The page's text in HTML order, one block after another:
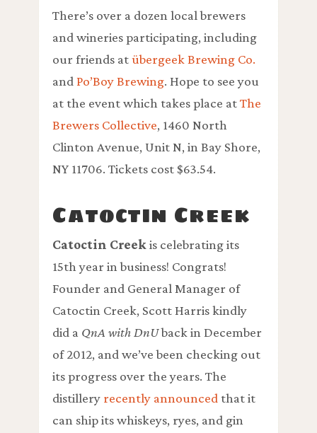
There’s over a dozen local brewers
and wineries participating, including
our friends atübergeek Brewing Co.
and Po’Boy Brewing. Hope to see you
at the event which takes place atThe
Brewers Collective, 1460 North
Clinton Avenue, Unit N, in Bay Shore,
NY 11706. Tickets cost $63.54.
Catoctin Creek
Catoctin Creek is celebrating its
15th year in business! Congrats!
Founder and General Manager of
Catoctin Creek, Scott Harris kindly
did a QnA with DnUback in December
of 2012, and we’ve been checking out
its progress over the years. The
distillery recently announced that it
can ship its whiskeys, ryes, and gin